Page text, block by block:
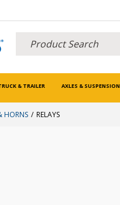
& TRAILER AXLES & SUSPENSION
HORNS RELAYS